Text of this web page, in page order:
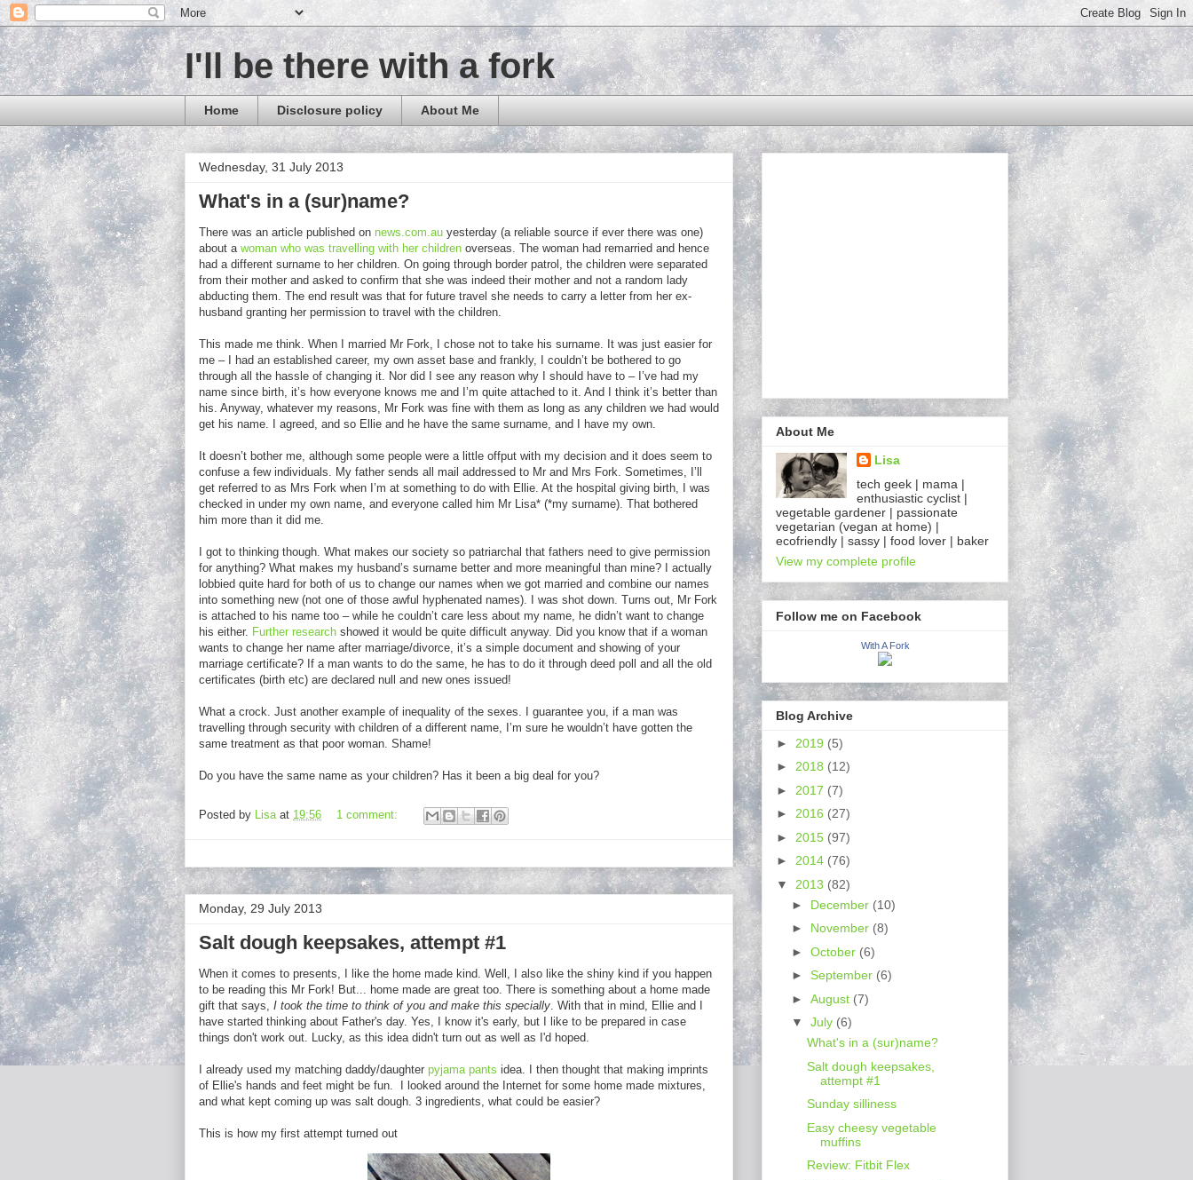
I'll be there with a fork
Home Disclosure policy About Me
Wednesday, 31 July 2013
What's in a (sur)name?
There was an article published on news.com.au yesterday (a reliable source if ever there was one)
about a woman who was travelling with her children overseas. The woman had remarried and hence
had a different surname to her children. On going through border patrol, the children were separated
from their mother and asked to confirm that she was indeed their mother and not a random lady
abducting them. The end result was that for future travel she needs to carry a letter from her ex-
husband granting her permission to travel with the children.
This made me think. When I married Mr Fork, I chose not to take his surname. It was just easier for
me – I had an established career, my own asset base and frankly, I couldn’t be bothered to go
through all the hassle of changing it. Nor did I see any reason why I should have to – I’ve had my
name since birth, it’s how everyone knows me and I’m quite attached to it. And I think it’s better than
his. Anyway, whatever my reasons, Mr Fork was fine with them as long as any children we had would
get his name. I agreed, and so Ellie and he have the same surname, and I have my own.
It doesn’t bother me, although some people were a little offput with my decision and it does seem to
confuse a few individuals. My father sends all mail addressed to Mr and Mrs Fork. Sometimes, I’ll
get referred to as Mrs Fork when I’m at something to do with Ellie. At the hospital giving birth, I was
checked in under my own name, and everyone called him Mr Lisa* (*my surname). That bothered
him more than it did me.
I got to thinking though. What makes our society so patriarchal that fathers need to give permission
for anything? What makes my husband’s surname better and more meaningful than mine? I actually
lobbied quite hard for both of us to change our names when we got married and combine our names
into something new (not one of those awful hyphenated names). I was shot down. Turns out, Mr Fork
is attached to his name too – while he couldn’t care less about my name, he didn’t want to change
his either. Further research showed it would be quite difficult anyway. Did you know that if a woman
wants to change her name after marriage/divorce, it’s a simple document and showing of your
marriage certificate? If a man wants to do the same, he has to do it through deed poll and all the old
certificates (birth etc) are declared null and new ones issued!
What a crock. Just another example of inequality of the sexes. I guarantee you, if a man was
travelling through security with children of a different name, I’m sure he wouldn’t have gotten the
same treatment as that poor woman. Shame!
Do you have the same name as your children? Has it been a big deal for you?
Posted by Lisa at 19:56 1 comment:
Monday, 29 July 2013
Salt dough keepsakes, attempt #1
When it comes to presents, I like the home made kind. Well, I also like the shiny kind if you happen
to be reading this Mr Fork! But... home made are great too. There is something about a home made
gift that says, I took the time to think of you and make this specially . With that in mind, Ellie and I
have started thinking about Father's day. Yes, I know it's early, but I like to be prepared in case
things don't work out. Lucky, as this idea didn't turn out as well as I'd hoped.
I already used my matching daddy/daughter pyjama pants idea. I then thought that making imprints
of Ellie's hands and feet might be fun. I looked around the Internet for some home made mixtures,
and what kept coming up was salt dough. 3 ingredients, what could be easier?
This is how my first attempt turned out
About Me
Lisa
tech geek | mama |
enthusiastic cyclist |
vegetable gardener | passionate
vegetarian (vegan at home) |
ecofriendly | sassy | food lover | baker
View my complete profile
Follow me on Facebook
With A Fork
Blog Archive
► 2019 (5)
► 2018 (12)
► 2017 (7)
► 2016 (27)
► 2015 (97)
► 2014 (76)
▼ 2013 (82)
► December (10)
► November (8)
► October (6)
► September (6)
► August (7)
▼ July (6)
What's in a (sur)name?
Salt dough keepsakes,
attempt #1
Sunday silliness
Easy cheesy vegetable
muffins
Review: Fitbit Flex